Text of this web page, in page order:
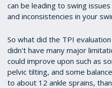
can be leading to swing
and inconsistencies in your
So what did the TPI
didn't have many major
could improve upon such as
pelvic tilting, and some
to about 12 ankle sprains,